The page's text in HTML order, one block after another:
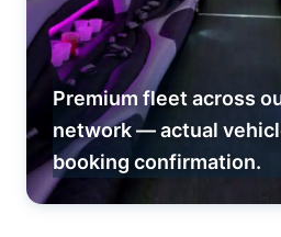
Premium fleet across
network — actual
booking confirmation.